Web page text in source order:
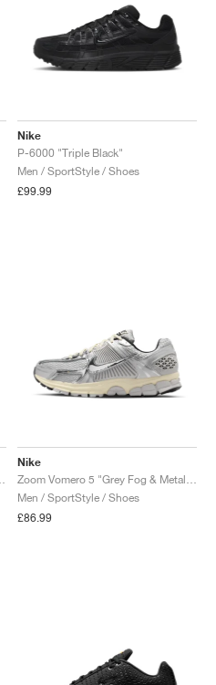
Nike
P-6000 "Triple Black"
Men / SportStyle / Shoes
£99.99
Nike
Men / SportStyle / Shoes
£86.99